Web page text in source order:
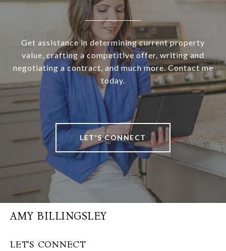
Get assistance in determining current property
value, crafting a competitive offer, writing and
negotiating a contract, and much more. Contact me
today.
LET'S CONNECT
AMY BILLINGSLEY
LET'S CONNECT